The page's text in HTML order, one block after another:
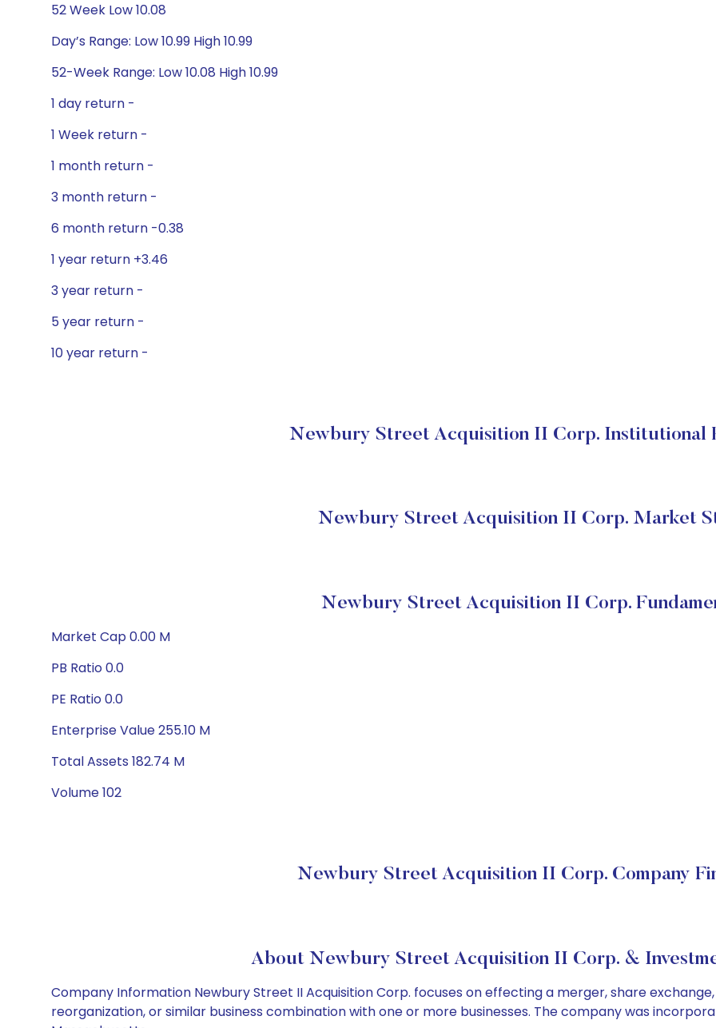
52 Week Low 10.08
Day’s Range: Low 10.99 High 10.99
52-Week Range: Low 10.08 High 10.99
1 day return -
1 Week return -
1 month return -
3 month return -
6 month return -0.38
1 year return +3.46
3 year return -
5 year return -
10 year return -
Newbury Street Acquisition II Corp. Institutional
Newbury Street Acquisition II Corp. Market
Newbury Street Acquisition II Corp.
Market Cap 0.00 M
PB Ratio 0.0
PE Ratio 0.0
Enterprise Value 255.10 M
Total Assets 182.74 M
Volume 102
Newbury Street Acquisition II Corp. Company
About Newbury Street Acquisition II Corp. &
Company Information Newbury Street II Acquisition Corp. focuses on effecting a merger, share
reorganization, or similar business combination with one or more businesses. The company was